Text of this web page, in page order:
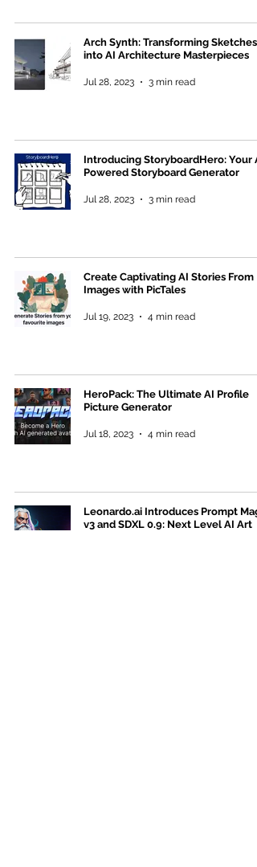
Arch Synth: Transforming Sketches
into AI Architecture Masterpieces
Jul 28, 2023 3 min read
Introducing StoryboardHero: Your
Powered Storyboard Generator
Jul 28, 2023 3 min read
Create Captivating AI Stories From
Images with PicTales
Jul 19, 2023 4 min read
HeroPack: The Ultimate AI Profile
Picture Generator
Jul 18, 2023 4 min read
Leonardo.ai Introduces Prompt
v3 and SDXL 0.9: Next Level AI Art